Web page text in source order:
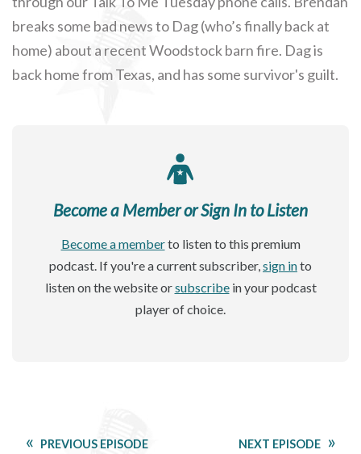
breaks some bad news to Dag (who’s finally back at
home) about a recent Woodstock barn fire. Dag is
back home from Texas, and has some survivor's guilt.
Become a Member or Sign In to Listen
Become a memberto listen to this premium
podcast. If you're a current subscriber,sign into
listen on the website orsubscribein your podcast
player of choice.
PREVIOUS EPISODE
NEXT EPISODE